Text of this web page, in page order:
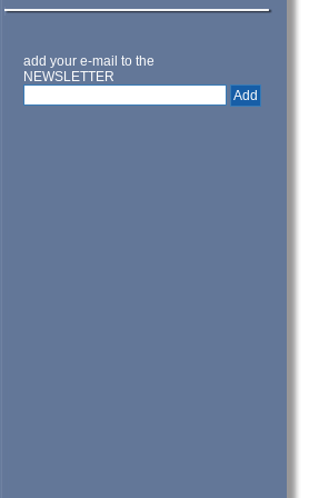
add your e-mail to the
NEWSLETTER